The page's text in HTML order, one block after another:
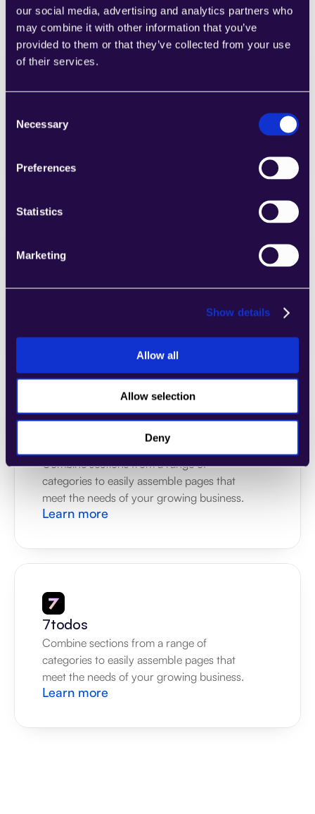
our social media, advertising and analytics partners who
may combine it with other information that you’ve
provided to them or that they’ve collected from your use
of their services.
Selection
Necessary
Preferences
Statistics
Marketing
Show details
Allow all
Allow selection
Deny
2Chat
categories to easily assemble pages that
2markdown
Combine sections from a range of
meet the needs of your growing business.
Learn more
Combine sections from a range of
categories to easily assemble pages that
meet the needs of your growing business.
Learn more
7todos
Combine sections from a range of
categories to easily assemble pages that
meet the needs of your growing business.
Learn more